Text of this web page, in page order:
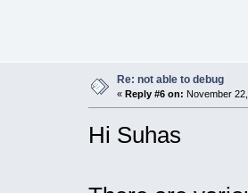
Re: not able to debug
« Reply #6 on: November
Hi Suhas